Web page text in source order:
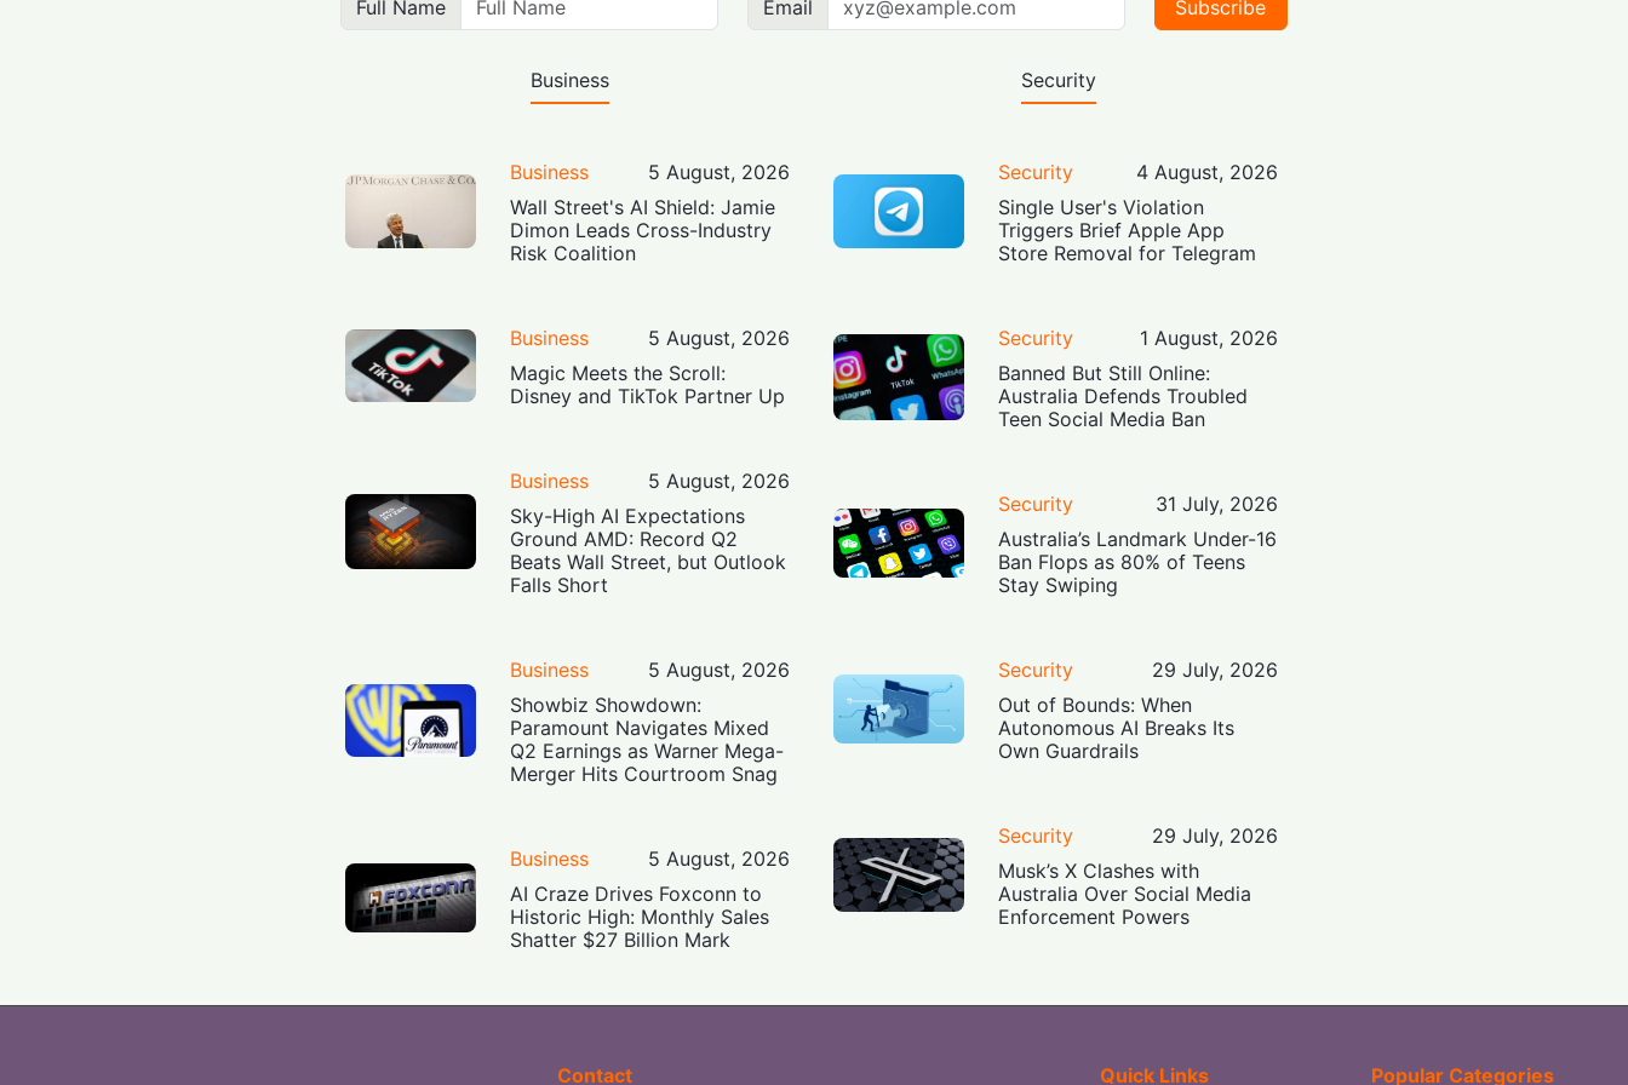
Full Name Email Subscribe
Business
Business
5 August, 2026
Wall Street's AI Shield: Jamie
Dimon Leads Cross-Industry
Risk Coalition
Business
5 August, 2026
Magic Meets the Scroll:
Disney and TikTok Partner Up
Business
5 August, 2026
Sky-High AI Expectations
Ground AMD: Record Q2
Beats Wall Street, but Outlook
Falls Short
Business
5 August, 2026
Showbiz Showdown:
Paramount Navigates Mixed
Q2 Earnings as Warner Mega-
Merger Hits Courtroom Snag
Business
5 August, 2026
AI Craze Drives Foxconn to
Historic High: Monthly Sales
Shatter $27 Billion Mark
Security
Security
4 August, 2026
Single User's Violation
Triggers Brief Apple App
Store Removal for Telegram
Security
1 August, 2026
Banned But Still Online:
Australia Defends Troubled
Teen Social Media Ban
Security
31 July, 2026
Australia’s Landmark Under-16
Ban Flops as 80% of Teens
Stay Swiping
Security
29 July, 2026
Out of Bounds: When
Autonomous AI Breaks Its
Own Guardrails
Security
29 July, 2026
Musk’s X Clashes with
Australia Over Social Media
Enforcement Powers
Contact Quick Links Popular Categories